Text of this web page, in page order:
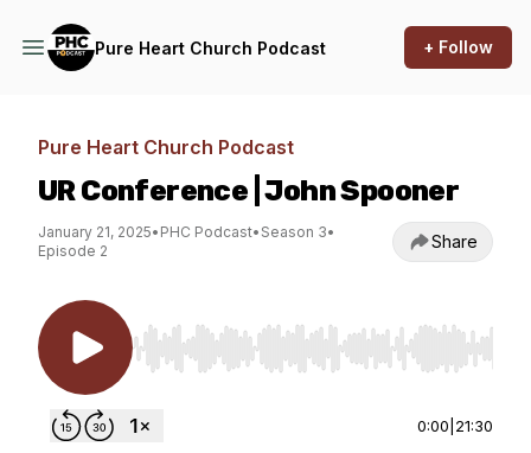
Pure Heart Church Podcast + Follow
Pure Heart Church Podcast
UR Conference | John Spooner
January 21, 2025• PHC Podcast• Season 3•
Episode 2
Share
Use Left/Right to seek, Home/End to jump to
0:00 21:30